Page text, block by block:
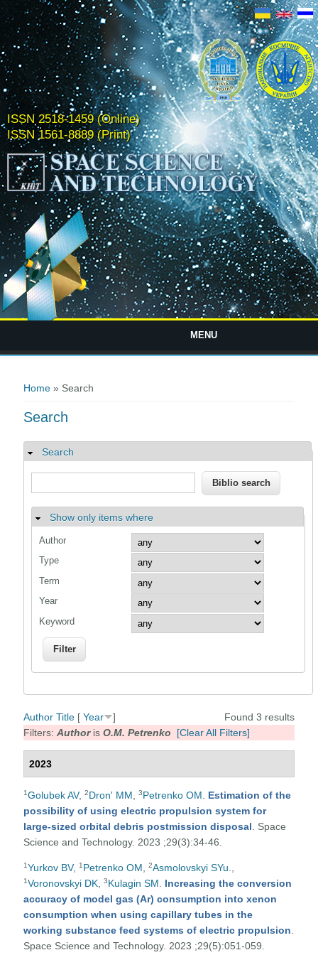
ISSN 2518-1459 (Online)
ISSN 1561-8889 (Print)
MENU
Home » Search
Search
Hide
Search
Hide
Show only items where
Author
Type
Term
Year
Keyword
Found 3 results
Author Title [Year
]
Filters:AuthorisO.M. Petrenko [Clear All Filters]
2023
1Golubek AV,2Dron' MM ,3Petrenko OM
Estimation of the
possibility of using electric propulsion system for
large-sized orbital debris postmission disposal . Space
Science and Technology. 2023 ;29(3):34-46.
1Yurkov BV,1 Petrenko OM ,2Asmolovskyi SYu.
1Voronovskyi DK ,3Kulagin SM
Increasing the conversion
accuracy of model gas (Ar) consumption into xenon
consumption when using capillary tubes in the
working substance feed systems of electric propulsion
Space Science and Technology. 2023 ;29(5):051-059.